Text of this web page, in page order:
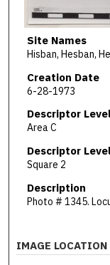
Site Names
Creation Date
6-28-1973
Descriptor
Area C
Descriptor
Square 2
Description
Photo # 1345.
IMAGE LOCATION